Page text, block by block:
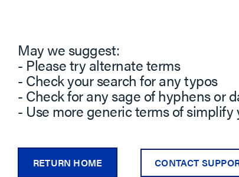
May we suggest:
- Please try alternate terms
- Check your search for any typos
- Check for any sage of hyphens or
- Use more generic terms of simplify
RETURN HOME CONTACT